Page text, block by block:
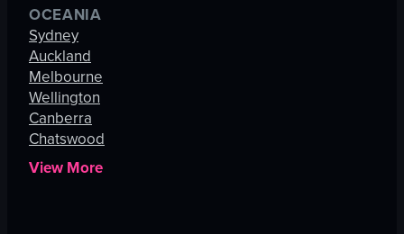
OCEANIA
Sydney
Auckland
Melbourne
Wellington
Canberra
Chatswood
View More